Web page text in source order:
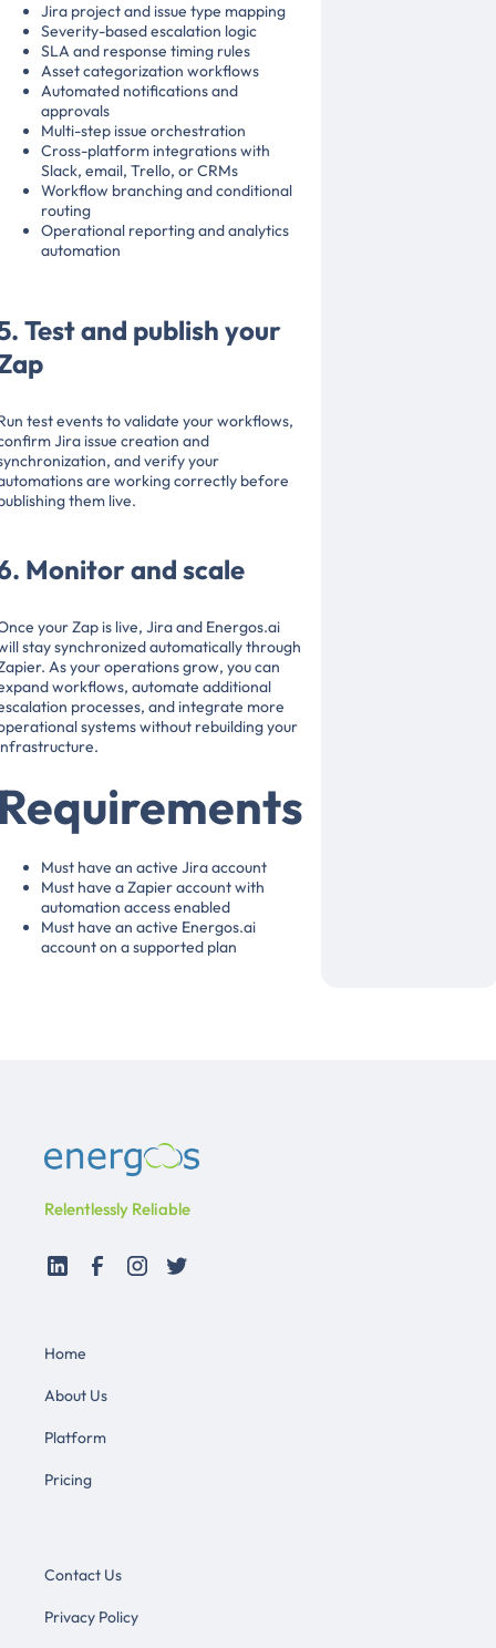
Jira project and issue type mapping
Severity-based escalation logic
SLA and response timing rules
Asset categorization workflows
Automated notifications and
approvals
Multi-step issue orchestration
Cross-platform integrations with
Slack, email, Trello, or CRMs
Workflow branching and conditional
routing
Operational reporting and analytics
automation
Test and publish your
test events to validate your workflows,
Jira issue creation and
and verify your
are working correctly before
them live.
Monitor and scale
your Zap is live, Jira and Energos.ai
stay synchronized automatically through
As your operations grow, you can
workflows, automate additional
processes, and integrate more
systems without rebuilding your
Must have an active Jira account
Must have a Zapier account with
automation access enabled
Must have an active Energos.ai
account on a supported plan
Relentlessly Reliable
Home
About Us
Platform
Pricing
Contact Us
Privacy Policy